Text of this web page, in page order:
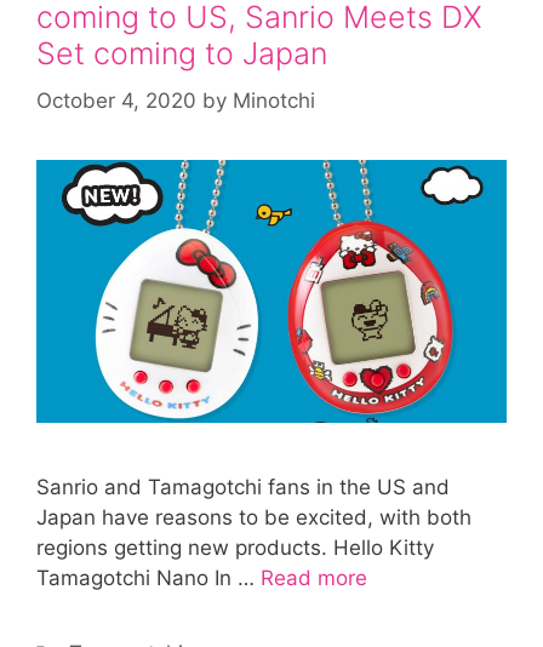
coming to US, Sanrio Meets DX
Set coming to Japan
October 4, 2020 by Minotchi
Sanrio and Tamagotchi fans in the US and
Japan have reasons to be excited, with both
regions getting new products. Hello Kitty
Tamagotchi Nano In … Read more